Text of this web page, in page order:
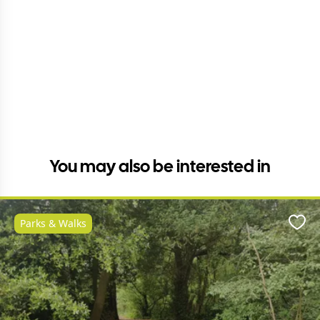
You may also be interested in
Parks & Walks